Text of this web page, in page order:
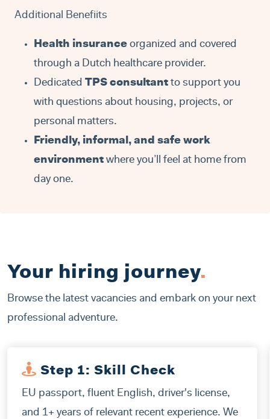
Additional Benefiits
Health insurance organized and covered
through a Dutch healthcare provider.
Dedicated TPS consultant to support you
with questions about housing, projects, or
personal matters.
Friendly, informal, and safe work
environment where you’ll feel at home from
day one.
Your hiring journey.
Browse the latest vacancies and embark on your next
professional adventure.
Step 1: Skill Check
EU passport, fluent English, driver's license,
and 1+ years of relevant recent experience. We